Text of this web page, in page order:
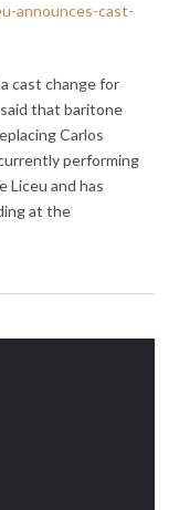
announces-cast-
cast change for
said that baritone
Carlos
performing
Liceu and has
at the